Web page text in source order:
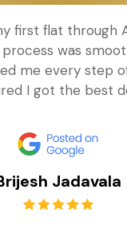
first flat through
process was
me every step
I got the best
Jadavala